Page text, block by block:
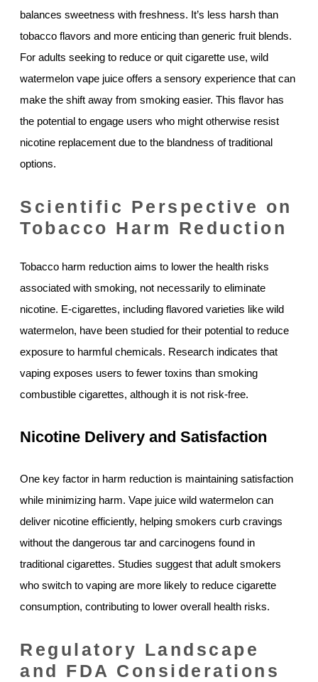
balances sweetness with freshness. It’s less harsh than
tobacco flavors and more enticing than generic fruit blends.
For adults seeking to reduce or quit cigarette use, wild
watermelon vape juice offers a sensory experience that can
make the shift away from smoking easier. This flavor has
the potential to engage users who might otherwise resist
nicotine replacement due to the blandness of traditional
options.
Scientific Perspective on
Tobacco Harm Reduction
Tobacco harm reduction aims to lower the health risks
associated with smoking, not necessarily to eliminate
nicotine. E-cigarettes, including flavored varieties like wild
watermelon, have been studied for their potential to reduce
exposure to harmful chemicals. Research indicates that
vaping exposes users to fewer toxins than smoking
combustible cigarettes, although it is not risk-free.
Nicotine Delivery and Satisfaction
One key factor in harm reduction is maintaining satisfaction
while minimizing harm. Vape juice wild watermelon can
deliver nicotine efficiently, helping smokers curb cravings
without the dangerous tar and carcinogens found in
traditional cigarettes. Studies suggest that adult smokers
who switch to vaping are more likely to reduce cigarette
consumption, contributing to lower overall health risks.
Regulatory Landscape
and FDA Considerations